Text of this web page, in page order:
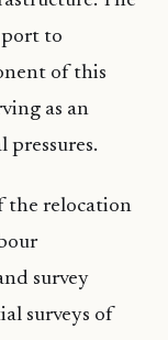
to
of this
as an
the relocation
survey
surveys of